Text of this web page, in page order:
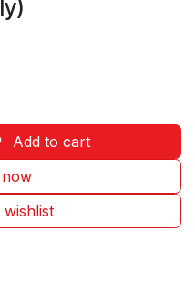
Add to cart
wishlist